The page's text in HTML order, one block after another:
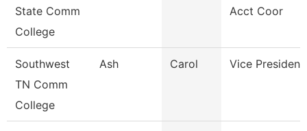
State Comm
College
Acct Coor
Southwest
TN Comm
College
Ash Carol Vice President